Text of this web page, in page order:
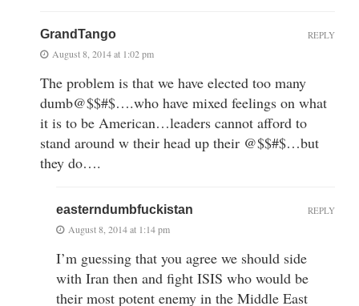
GrandTango
August 8, 2014 at 1:02 pm
The problem is that we have elected too many
dumb@$$#$….who have mixed feelings on what
it is to be American…leaders cannot afford to
stand around w their head up their @$$#$…but
they do….
REPLY
easterndumbfuckistan
August 8, 2014 at 1:14 pm
I’m guessing that you agree we should side
with Iran then and fight ISIS who would be
their most potent enemy in the Middle East
REPLY